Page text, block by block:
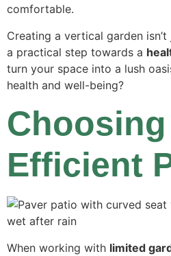
comfortable.
Creating a vertical garden
a practical step towards a
turn your space into a lush
health and well-being?
Efficient
When working with limited